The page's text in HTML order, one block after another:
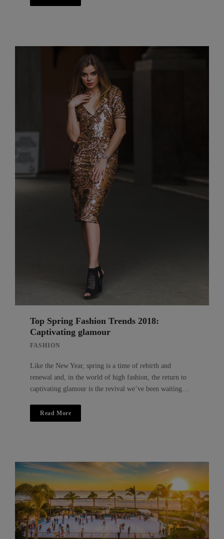
Top Spring Fashion Trends 2018:
Captivating glamour
FASHION
Like the New Year, spring is a time of rebirth and
renewal and, in the world of high fashion, the return to
captivating glamour is the revival we’ve been waiting…
Read More